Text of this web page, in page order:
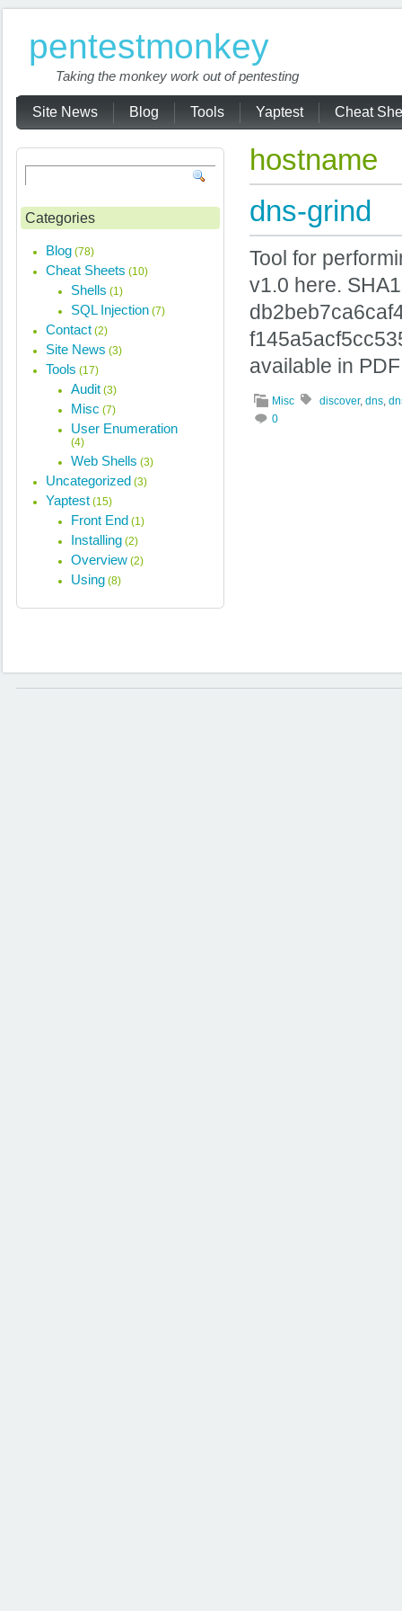
pentestmonkey
Taking the monkey work out of pentesting
Site News Blog Tools Yaptest Cheat
hostname
dns-grind
Tool for
v1.0 here.
available in
Misc discover, dns,
0
Categories
Blog (78)
Cheat Sheets (10)
Shells (1)
SQL Injection (7)
Contact (2)
Site News (3)
Tools (17)
Audit (3)
Misc (7)
User Enumeration
(4)
Web Shells (3)
Uncategorized (3)
Yaptest (15)
Front End (1)
Installing (2)
Overview (2)
Using (8)